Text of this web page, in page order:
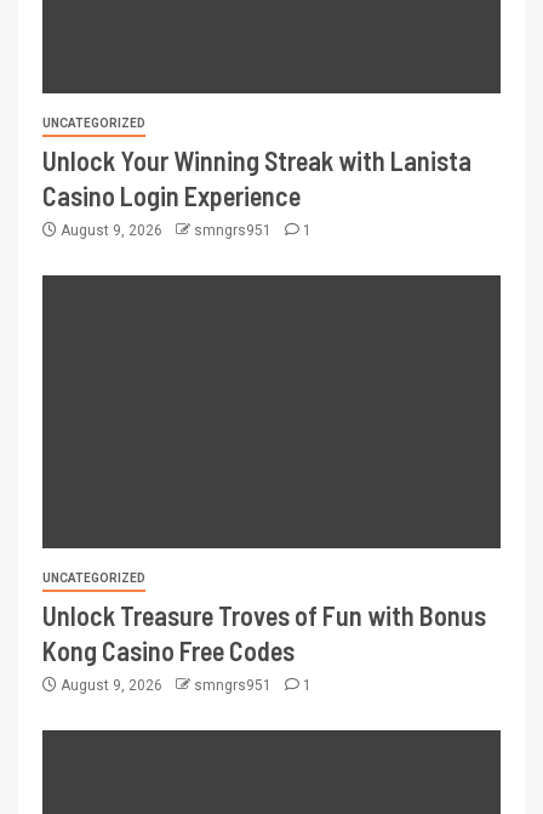
UNCATEGORIZED
Unlock Your Winning Streak with Lanista
Casino Login Experience
August 9, 2026 smngrs951 1
UNCATEGORIZED
Unlock Treasure Troves of Fun with Bonus
Kong Casino Free Codes
August 9, 2026 smngrs951 1